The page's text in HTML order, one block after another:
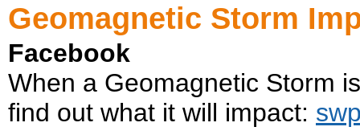
Geomagnetic Storm
Facebook
When a Geomagnetic Storm
find out what it will impact: